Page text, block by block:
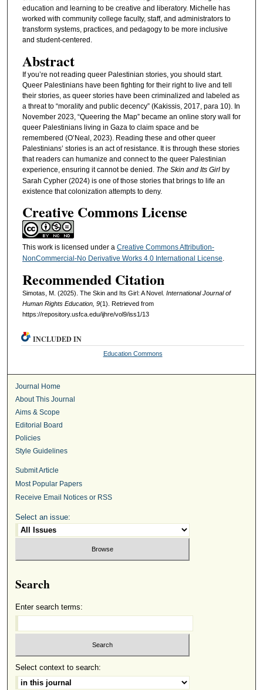
education and learning to be creative and liberatory. Michelle has
worked with community college faculty, staff, and administrators to
transform systems, practices, and pedagogy to be more inclusive
and student-centered.
Abstract
If you’re not reading queer Palestinian stories, you should start.
Queer Palestinians have been fighting for their right to live and tell
their stories, as queer stories have been criminalized and labeled as
a threat to “morality and public decency” (Kakissis, 2017, para 10). In
November 2023, “Queering the Map” became an online story wall for
queer Palestinians living in Gaza to claim space and be
remembered (O’Neal, 2023). Reading these and other queer
Palestinians’ stories is an act of resistance. It is through these stories
that readers can humanize and connect to the queer Palestinian
experience, ensuring it cannot be denied. The Skin and Its Girlby
Sarah Cypher (2024) is one of those stories that brings to life an
existence that colonization attempts to deny.
Creative Commons License
This work is licensed under a Creative Commons Attribution-
NonCommercial-No Derivative Works 4.0 International License.
Recommended Citation
Simotas, M. (2025). The Skin and Its Girl: A Novel. International Journal of
Human Rights Education, 9(1). Retrieved from
https://repository.usfca.edu/ijhre/vol9/iss1/13
INCLUDED IN
Education Commons
Journal Home
About This Journal
Aims & Scope
Editorial Board
Policies
Style Guidelines
Submit Article
Most Popular Papers
Receive Email Notices or RSS
Select an issue:
Search
Enter search terms:
Select context to search: